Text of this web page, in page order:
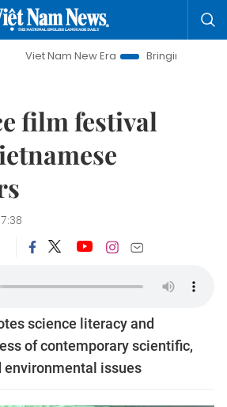
New Era
Bringing Resolutions to Life
film festival
science literacy and
of contemporary scientific,
environmental issues